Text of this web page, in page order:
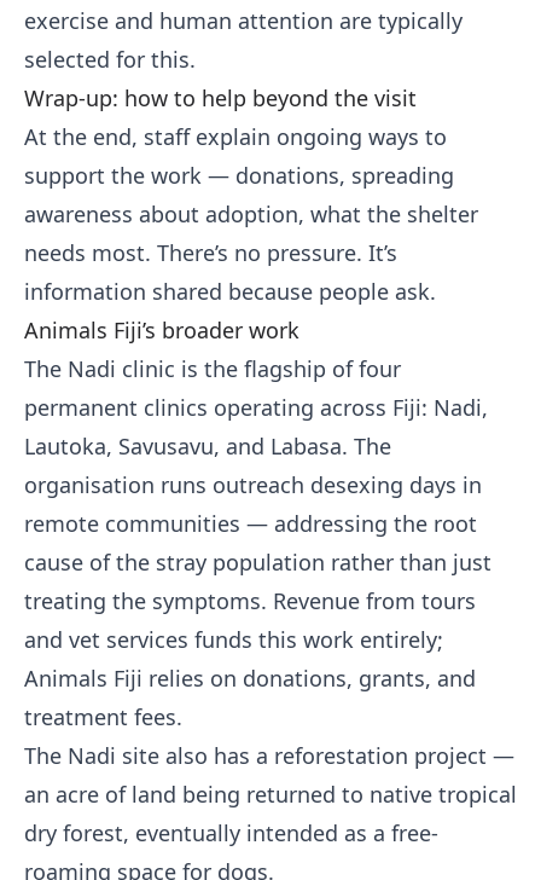
exercise and human attention are typically
selected for this.
Wrap-up: how to help beyond the visit
At the end, staff explain ongoing ways to
support the work — donations, spreading
awareness about adoption, what the shelter
needs most. There’s no pressure. It’s
information shared because people ask.
Animals Fiji’s broader work
The Nadi clinic is the flagship of four
permanent clinics operating across Fiji: Nadi,
Lautoka, Savusavu, and Labasa. The
organisation runs outreach desexing days in
remote communities — addressing the root
cause of the stray population rather than just
treating the symptoms. Revenue from tours
and vet services funds this work entirely;
Animals Fiji relies on donations, grants, and
treatment fees.
The Nadi site also has a reforestation project —
an acre of land being returned to native tropical
dry forest, eventually intended as a free-
roaming space for dogs.